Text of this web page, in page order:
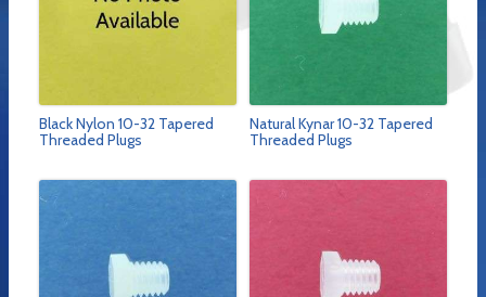
Black Nylon 10-32 Tapered
Threaded Plugs
Natural Kynar 10-32 Tapered
Threaded Plugs